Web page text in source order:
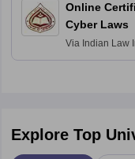
Online
Cyber Laws
Via Indian Law
Explore Top